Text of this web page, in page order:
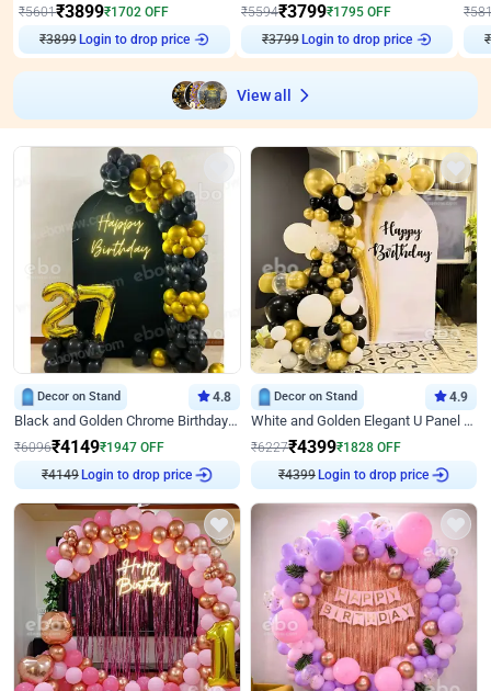
₹5601₹3899₹1702 OFF
₹3899
Login to drop price
₹5594₹3799₹1795 OFF
₹3799
Login to drop price
₹
View all
Decor on Stand 4.8
Black and Golden Chrome Birthday Decor with Neon Light
₹6096₹4149₹1947 OFF
₹4149 Login to drop price
Decor on Stand 4.9
White and Golden Elegant U Panel Birthday Decor
₹6227₹4399₹1828 OFF
₹4399 Login to drop price